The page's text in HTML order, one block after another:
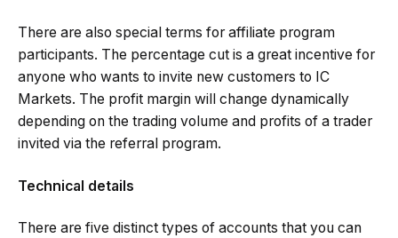
There are also special terms for affiliate program
participants. The percentage cut is a great incentive for
anyone who wants to invite new customers to IC
Markets. The profit margin will change dynamically
depending on the trading volume and profits of a trader
invited via the referral program.
Technical details
There are five distinct types of accounts that you can